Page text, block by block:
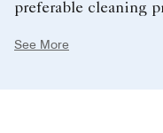
preferable cleaning
See More